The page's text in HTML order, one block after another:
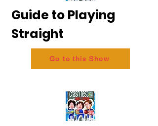
Guide to Playing
Straight
Go to this Show